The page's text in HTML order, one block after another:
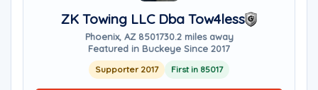
ZK Towing LLC Dba Tow4less
Phoenix, AZ 8501730.2 miles away
Featured in Buckeye Since 2017
Supporter 2017 First in 85017